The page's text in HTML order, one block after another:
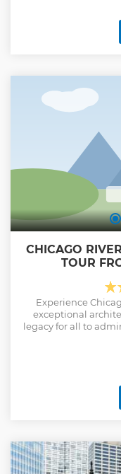
George Streeter,
Visit historic
Theater, Holy Name
House, Harry
Locals and
entertaining thing
CHICAGO
TOUR
Experience
exceptional
legacy for all to
features
architecture tours.
our local authentic